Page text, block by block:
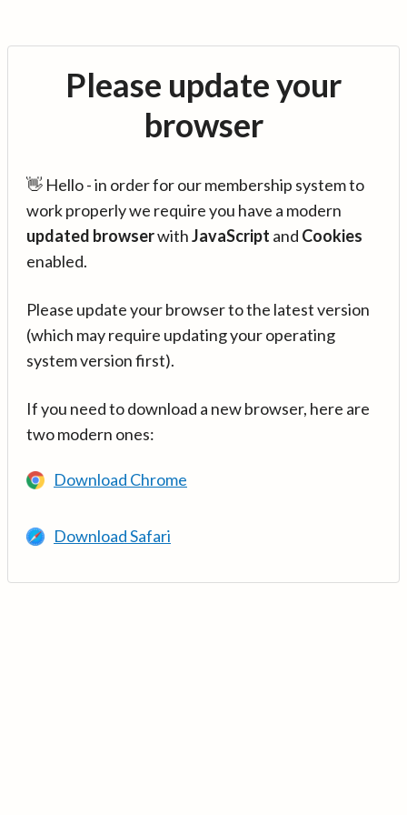
Please update your
browser
👋 Hello - in order for our membership system to
work properly we require you have a modern
updated browserwithJavaScript and Cookies
enabled.
Please update your browser to the latest version
(which may require updating your operating
system version first).
If you need to download a new browser, here are
two modern ones:
Download Chrome
Download Safari